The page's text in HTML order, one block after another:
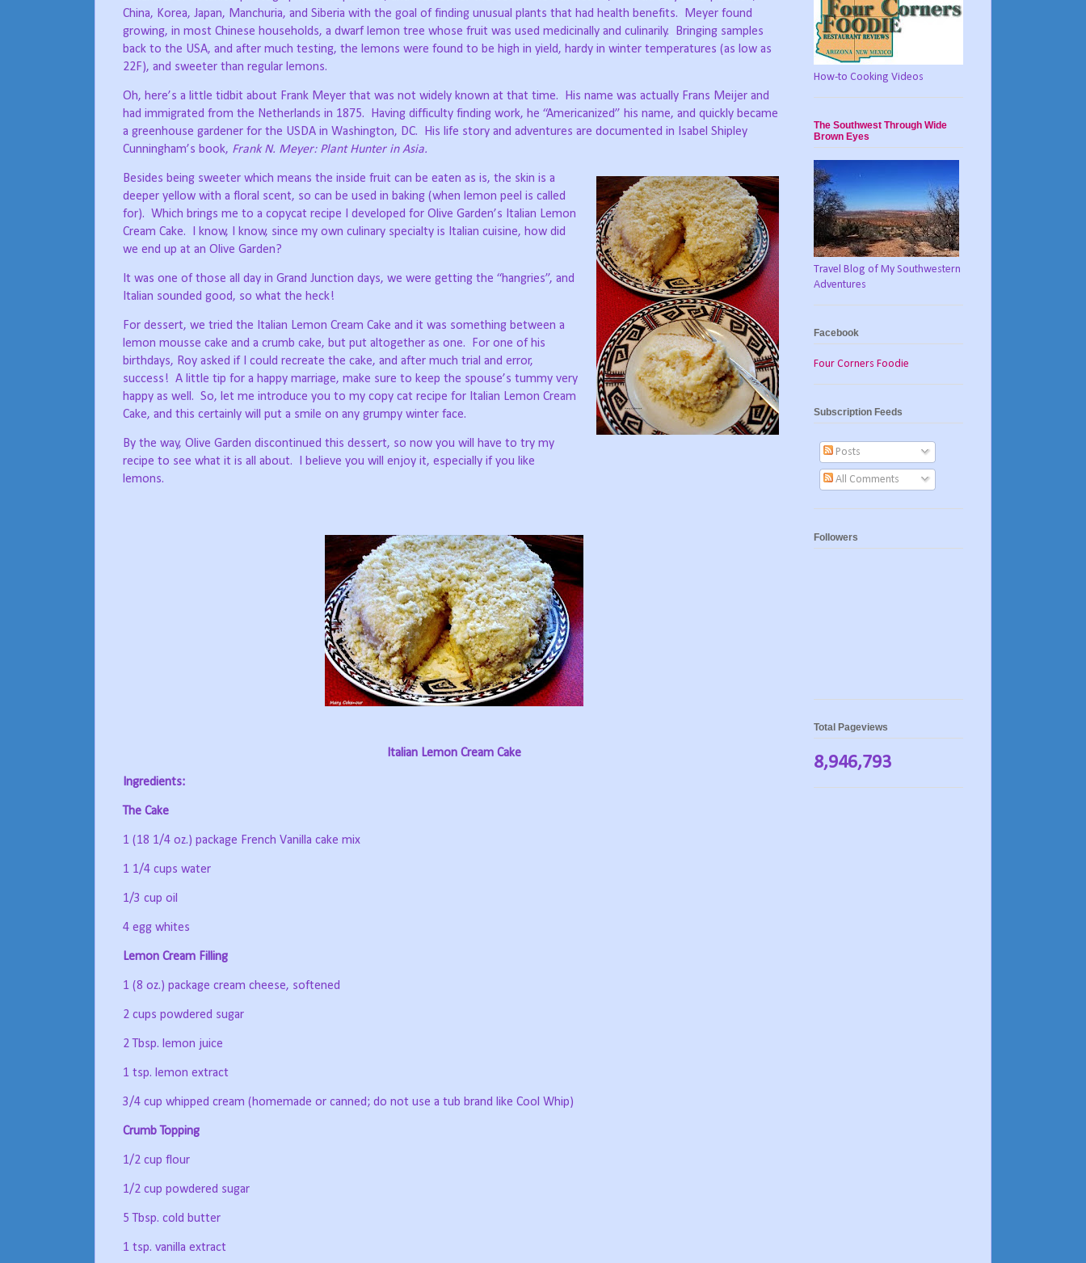
China, Korea, Japan, Manchuria, and Siberia with the goal of finding unusual plants that had health benefits.
Meyer found
growing, in most Chinese households, a dwarf lemon tree whose fruit was used medicinally and culinarily.
Bringing samples
back to the USA, and after much testing, the lemons were found to be high in yield, hardy in winter temperatures (as low as
22F), and sweeter than regular lemons.
Oh, here’s a little tidbit about Frank Meyer that was not widely known at that time.
His name was actually Frans Meijer and
had immigrated from the Netherlands in 1875.
Having difficulty finding work, he “Americanized” his name, and quickly became
a greenhouse gardener for the USDA in Washington, DC.
His life story and adventures are documented in Isabel Shipley
Cunningham’s book, Frank N. Meyer: Plant Hunter in Asia.
Besides being sweeter which means the inside fruit can be eaten as is, the skin is a
deeper yellow with a floral scent, so can be used in baking (when lemon peel is called
for). Which brings me to a copycat recipe I developed for Olive Garden’s Italian Lemon
Cream Cake.
I know, I know, since my own culinary specialty is Italian cuisine, how did
we end up at an Olive Garden?
It was one of those all day in Grand Junction days, we were getting the “hangries”, and
Italian sounded good, so what the heck!
For dessert, we tried the Italian Lemon Cream Cake and it was something between a
lemon mousse cake and a crumb cake, but put altogether as one.
For one of his
birthdays, Roy asked if I could recreate the cake, and after much trial and error,
success! A little tip for a happy marriage, make sure to keep the spouse’s tummy very
happy as well. So, let me introduce you to my copy cat recipe for Italian Lemon Cream
Cake, and this certainly will put a smile on any grumpy winter face.
By the way, Olive Garden discontinued this dessert, so now you will have to try my
recipe to see what it is all about.
I believe you will enjoy it, especially if you like
lemons.
Italian Lemon Cream Cake
Ingredients:
The Cake
1 (18 1/4 oz.) package French Vanilla cake mix
1 1/4 cups water
1/3 cup oil
4 egg whites
Lemon Cream Filling
1 (8 oz.) package cream cheese, softened
2 cups powdered sugar
2 Tbsp. lemon juice
1 tsp. lemon extract
3/4 cup whipped cream (homemade or canned; do not use a tub brand like Cool Whip)
Crumb Topping
1/2 cup flour
1/2 cup powdered sugar
5 Tbsp. cold butter
1 tsp. vanilla extract
How-to Cooking Videos
The Southwest Through Wide
Brown Eyes
Travel Blog of My Southwestern
Adventures
Facebook
Four Corners Foodie
Subscription Feeds
Posts
All Comments
Followers
Total Pageviews
8,946,793